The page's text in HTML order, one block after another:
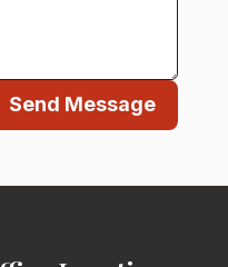
Send Message